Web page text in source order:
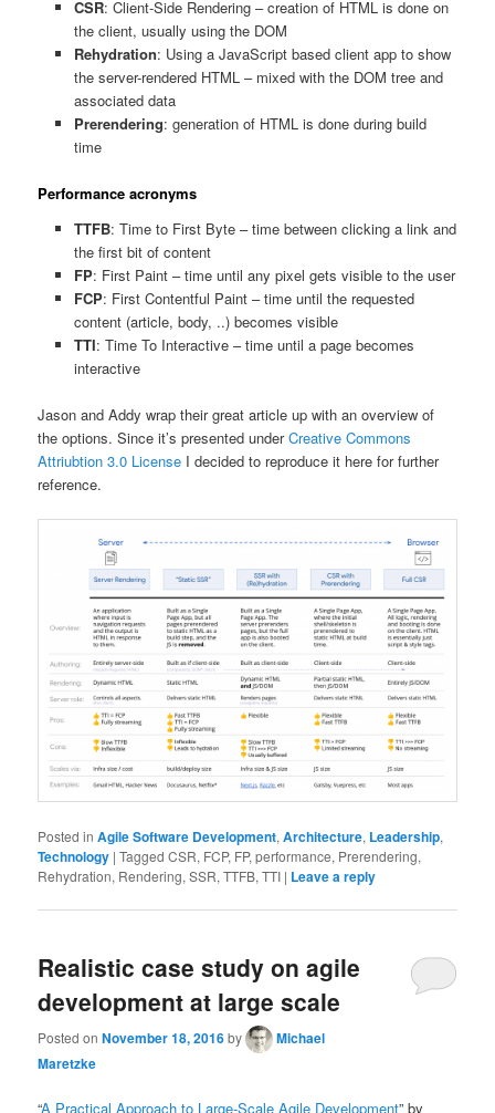
CSR: Client-Side Rendering – creation of HTML is done on
the client, usually using the DOM
Rehydration: Using a JavaScript based client app to show
the server-rendered HTML – mixed with the DOM tree and
associated data
Prerendering: generation of HTML is done during build
time
Performance acronyms
TTFB: Time to First Byte – time between clicking a link and
the first bit of content
FP: First Paint – time until any pixel gets visible to the user
FCP: First Contentful Paint – time until the requested
content (article, body, ..) becomes visible
TTI: Time To Interactive – time until a page becomes
interactive
Jason and Addy wrap their great article up with an overview of
the options. Since it’s presented underCreative Commons
Attriubtion 3.0 License I decided to reproduce it here for further
reference.
Posted in Agile Software Development,Architecture, Leadership,
Technology |Tagged CSR, FCP, FP, performance, Prerendering,
Rehydration, Rendering, SSR, TTFB, TTI | Leave a reply
Realistic case study on agile
development at large scale
Posted onNovember 18, 2016by
Michael
Maretzke
“A Practical Approach to Large-Scale Agile Development” by